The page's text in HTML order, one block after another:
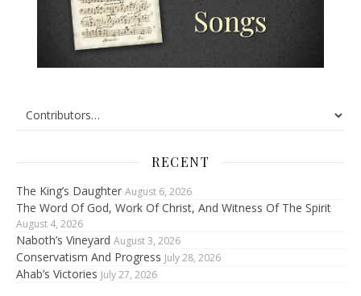
RECENT
The King’s Daughter August 6, 2026
The Word Of God, Work Of Christ, And Witness Of The Spirit
August 4, 2026
Naboth’s Vineyard August 3, 2026
Conservatism And Progress July 28, 2026
Ahab’s Victories July 27, 2026